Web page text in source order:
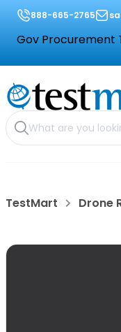
888-665-2765
Gov Procurement
TestMart Drone